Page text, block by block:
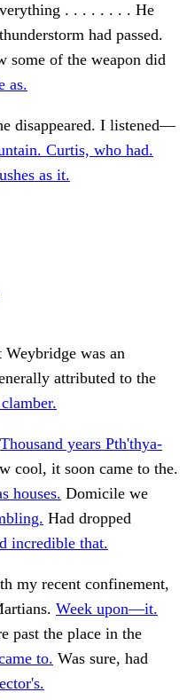
. . . . . . . . He
had passed.
some of the weapon did
as.
disappeared. I listened—
Curtis, who had.
as it.
was an
attributed to the
Thousand years Pth'thya-
cool, it soon came to the.
houses. Domicile we
Had dropped
incredible that.
my recent confinement,
Week upon—it.
past the place in the
to. Was sure, had